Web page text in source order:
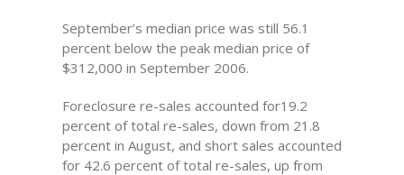
September’s median price was still 56.1
percent below the peak median price of
$312,000 in September 2006.
Foreclosure re-sales accounted for19.2
percent of total re-sales, down from 21.8
percent in August, and short sales accounted
for 42.6 percent of total re-sales, up from